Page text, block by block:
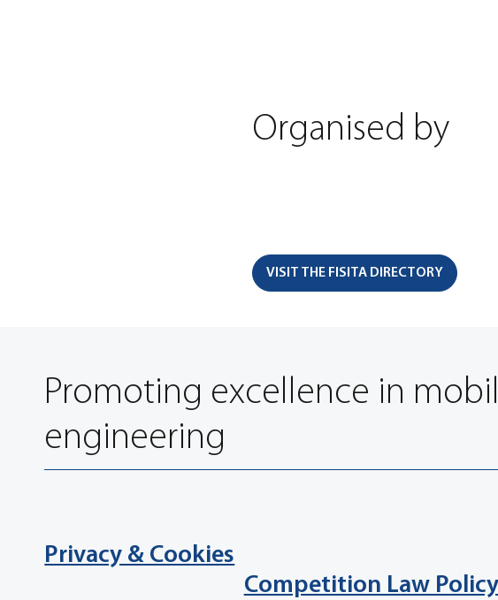
Organised by
VISIT THE FISITA DIRECTORY
Privacy & Cookies
Competition Law Policy
Promoting excellence in
engineering